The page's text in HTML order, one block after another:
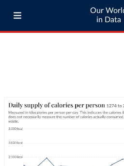
Our
in Data